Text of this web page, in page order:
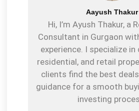
Aayush Thakur
Hi, I’m Ayush Thakur, a
Consultant in Gurgaon
experience. I specialize
residential, and retail
clients find the best
guidance for a smooth
investing